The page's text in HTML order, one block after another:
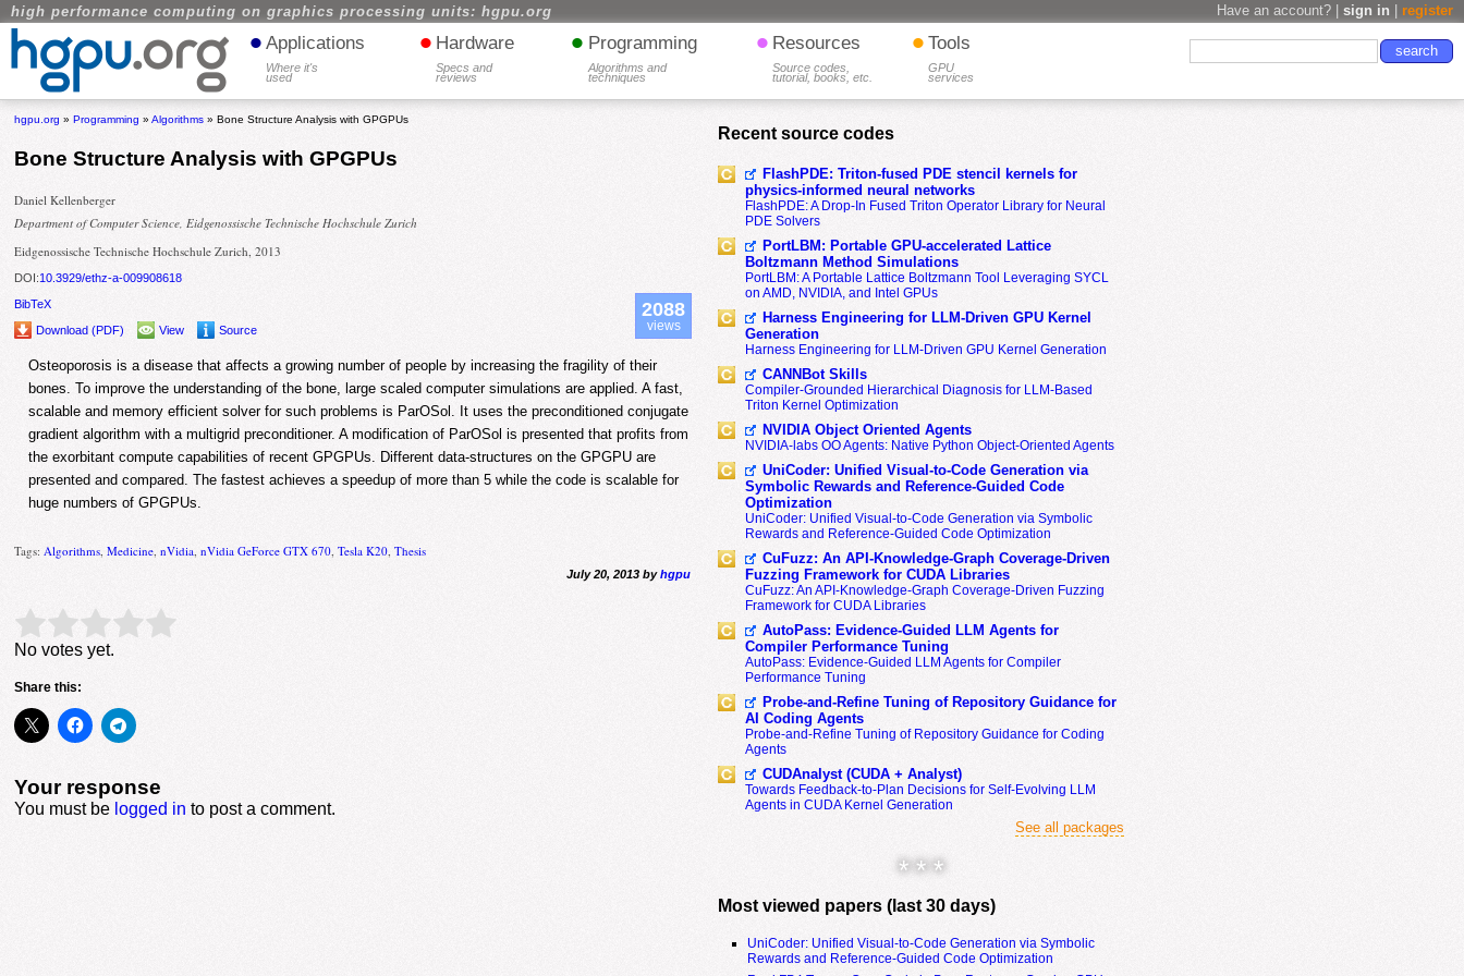
high performance computing on graphics processing units: hgpu.org Have an account? | sign in register
• Applications
Where it's
used
• Hardware
Specs and
reviews
• Programming
Algorithms and
techniques
• Resources
Source codes,
tutorial, books, etc.
• Tools
GPU
services
hgpu.org »Programming »Algorithms » Bone Structure Analysis with GPGPUs
Bone Structure Analysis with GPGPUs
Daniel Kellenberger
Department of Computer Science, Eidgenossische Technische Hochschule Zurich
Eidgenossische Technische Hochschule Zurich, 2013
DOI:10.3929/ethz-a-009908618
BibTeX
Download (PDF)
View Source
2088
views
Osteoporosis is a disease that affects a growing number of people by increasing the fragility of their
bones. To improve the understanding of the bone, large scaled computer simulations are applied. A fast,
scalable and memory efficient solver for such problems is ParOSol. It uses the preconditioned conjugate
gradient algorithm with a multigrid preconditioner. A modification of ParOSol is presented that profits from
the exorbitant compute capabilities of recent GPGPUs. Different data-structures on the GPGPU are
presented and compared. The fastest achieves a speedup of more than 5 while the code is scalable for
huge numbers of GPGPUs.
Tags: Algorithms ,Medicine ,nVidia ,nVidia GeForce GTX 670 ,Tesla K20 ,Thesis
July 20, 2013 byhgpu
Rate this item: Submit Rating
No votes yet.
Share this:
Your response
You must be logged in to post a comment.
Recent source codes
FlashPDE: Triton-fused PDE stencil kernels for
physics-informed neural networks
FlashPDE: A Drop-In Fused Triton Operator Library for Neural
PDE Solvers
PortLBM: Portable GPU-accelerated Lattice
Boltzmann Method Simulations
PortLBM: A Portable Lattice Boltzmann Tool Leveraging SYCL
on AMD, NVIDIA, and Intel GPUs
Harness Engineering for LLM-Driven GPU Kernel
Generation
Harness Engineering for LLM-Driven GPU Kernel Generation
CANNBot Skills
Compiler-Grounded Hierarchical Diagnosis for LLM-Based
Triton Kernel Optimization
NVIDIA Object Oriented Agents
NVIDIA-labs OO Agents: Native Python Object-Oriented Agents
UniCoder: Unified Visual-to-Code Generation via
Symbolic Rewards and Reference-Guided Code
Optimization
UniCoder: Unified Visual-to-Code Generation via Symbolic
Rewards and Reference-Guided Code Optimization
CuFuzz: An API-Knowledge-Graph Coverage-Driven
Fuzzing Framework for CUDA Libraries
CuFuzz: An API-Knowledge-Graph Coverage-Driven Fuzzing
Framework for CUDA Libraries
AutoPass: Evidence-Guided LLM Agents for
Compiler Performance Tuning
AutoPass: Evidence-Guided LLM Agents for Compiler
Performance Tuning
Probe-and-Refine Tuning of Repository Guidance for
AI Coding Agents
Probe-and-Refine Tuning of Repository Guidance for Coding
Agents
CUDAnalyst (CUDA + Analyst)
Towards Feedback-to-Plan Decisions for Self-Evolving LLM
Agents in CUDA Kernel Generation
See all packages
* * *
Most viewed papers (last 30 days)
UniCoder: Unified Visual-to-Code Generation via Symbolic
Rewards and Reference-Guided Code Optimization